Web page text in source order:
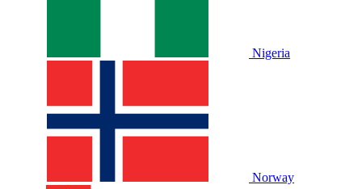
Nigeria
Norway